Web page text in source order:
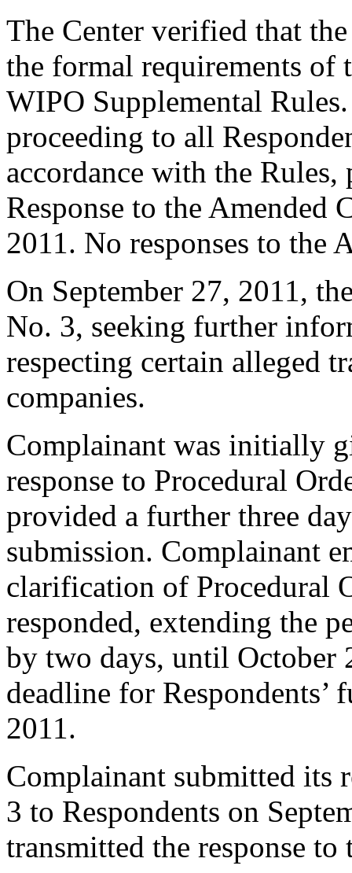
The Center verified that
the formal requirements of
WIPO Supplemental
proceeding to all
accordance with the Rules,
Response to the Amended
2011. No responses to the
On September 27, 2011,
No. 3, seeking further
respecting certain alleged
companies.
Complainant was initially
response to Procedural
provided a further three
submission. Complainant
clarification of Procedural
responded, extending the
by two days, until October
deadline for Respondents’
2011.
Complainant submitted its
3 to Respondents on
transmitted the response